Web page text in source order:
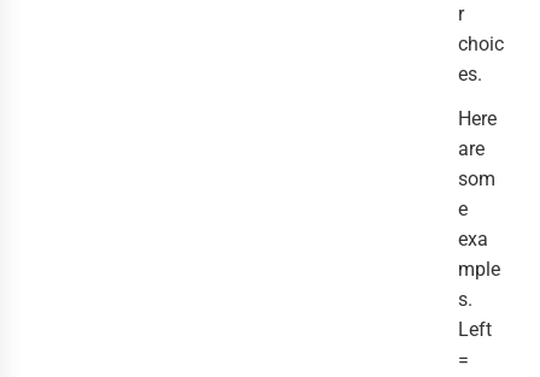
r
choic
es.
Here
are
som
e
exa
mple
s.
Left
=